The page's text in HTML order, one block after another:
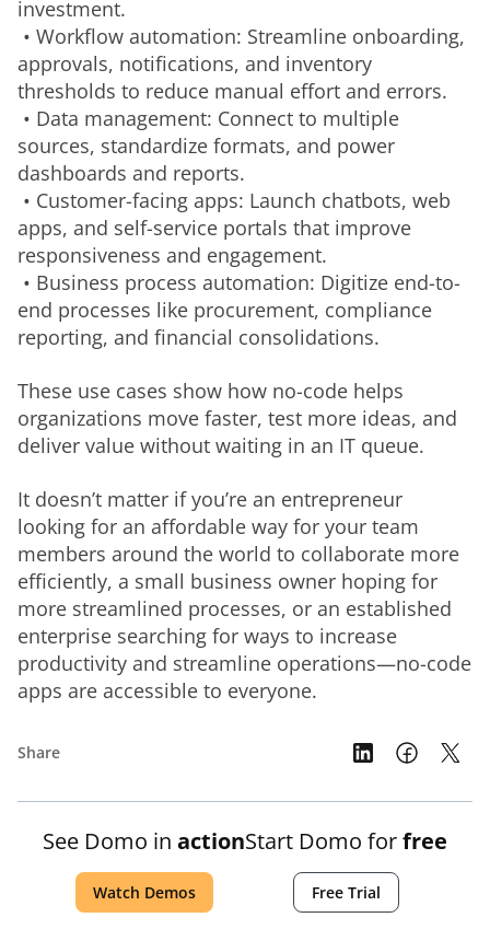
investment.
approvals, notifications, and inventory
thresholds to reduce manual effort and errors.
sources, standardize formats, and power
dashboards and reports.
apps, and self-service portals that improve
responsiveness and engagement.
end processes like procurement, compliance
reporting, and financial consolidations.
These use cases show how no-code helps
organizations move faster, test more ideas, and
deliver value without waiting in an IT queue.
It doesn’t matter if you’re an entrepreneur
looking for an affordable way for your team
members around the world to collaborate more
efficiently, a small business owner hoping for
more streamlined processes, or an established
enterprise searching for ways to increase
productivity and streamline operations—no-code
apps are accessible to everyone.
Share
See Domo in action
Watch Demos
Start Domo forfree
Free Trial